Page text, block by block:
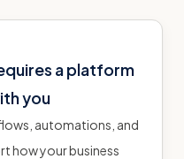
a platform
you
automations, and
how your business